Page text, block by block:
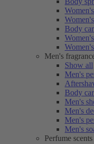
Body
Men's
Show all
Men's
Body
Men's
Men's
Men's
Men's
Perfume scents